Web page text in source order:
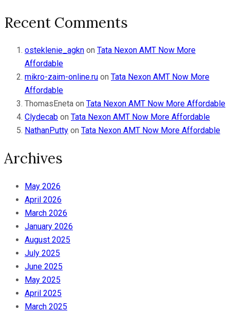
Recent Comments
osteklenie_agkn on Tata Nexon AMT Now More
Affordable
mikro-zaim-online.ru on Tata Nexon AMT Now More
Affordable
ThomasEneta on Tata Nexon AMT Now More Affordable
Clydecab on Tata Nexon AMT Now More Affordable
NathanPutty on Tata Nexon AMT Now More Affordable
Archives
May 2026
April 2026
March 2026
January 2026
August 2025
July 2025
June 2025
May 2025
April 2025
March 2025